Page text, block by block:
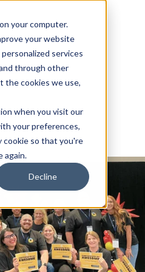
your computer.
your website
services
through other
the cookies we use,
when you visit our
your preferences,
cookie so that you're
again.
Decline
trips
incentives
trips
incentives